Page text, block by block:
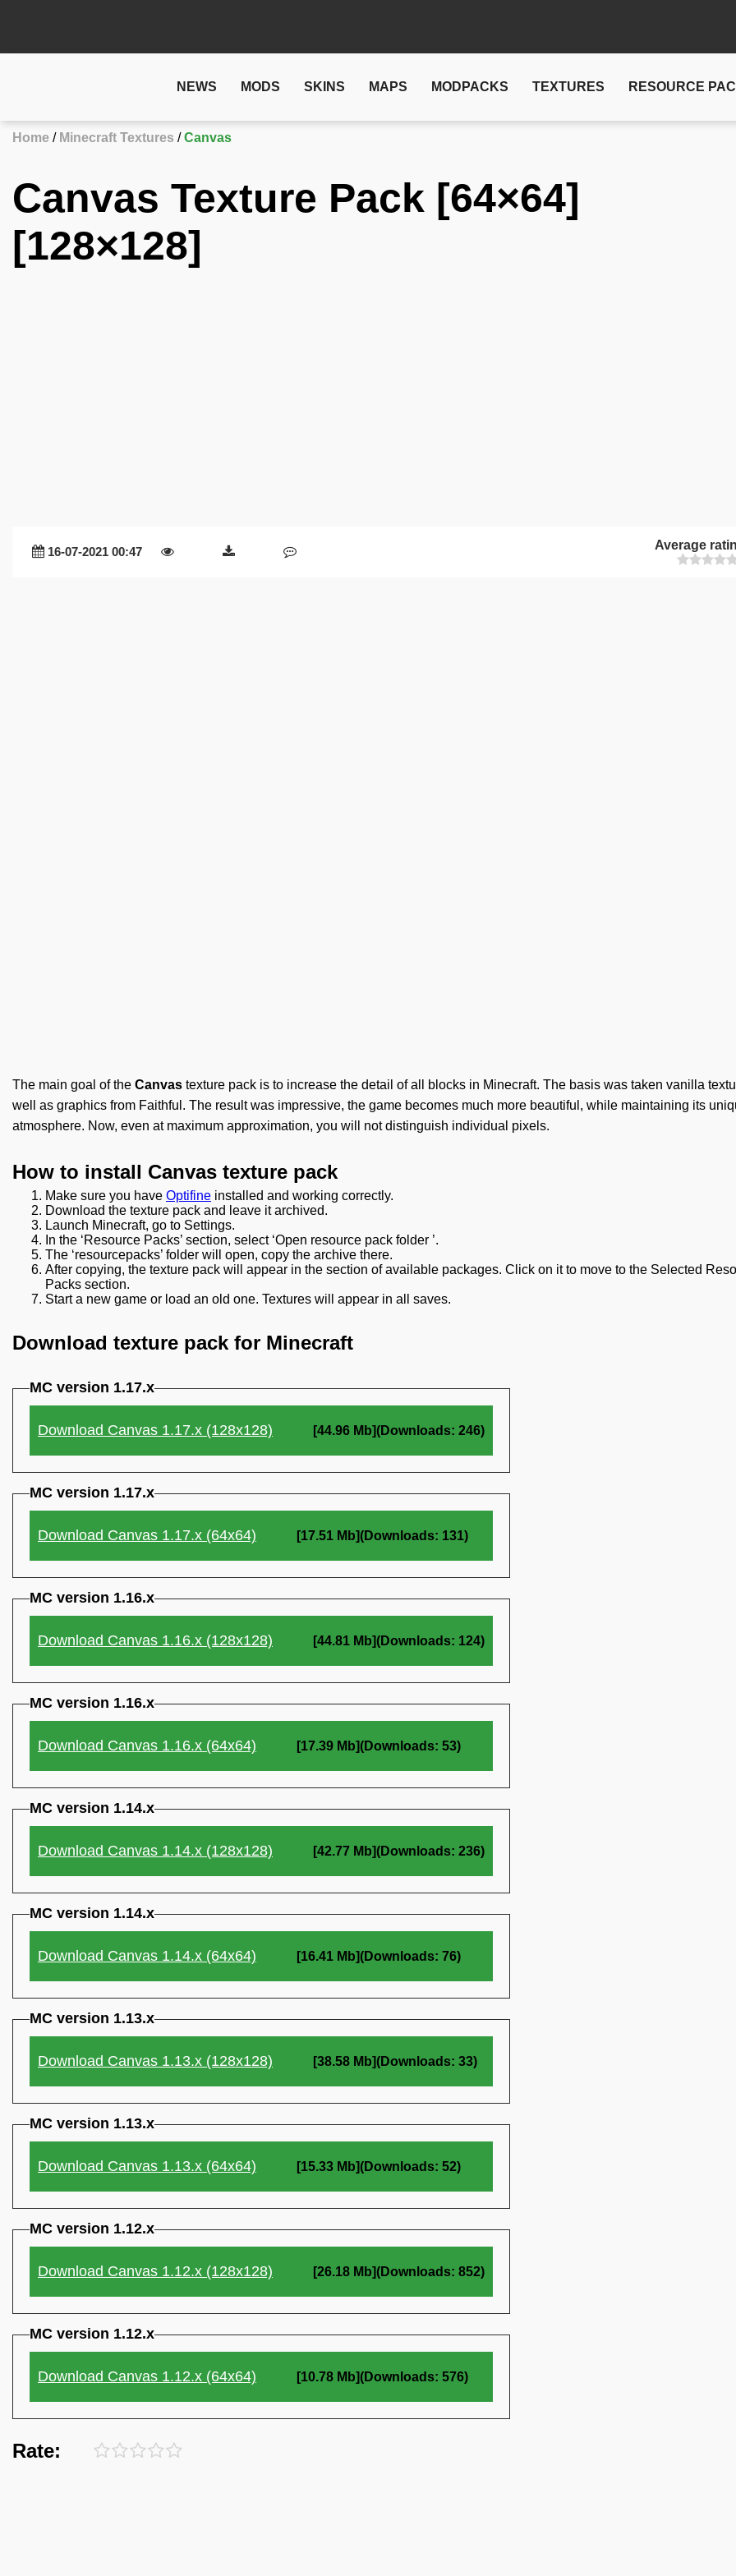
NEWS MODS SKINS MAPS MODPACKS TEXTURES RESOURCE
Home Minecraft Textures Canvas
Canvas Texture Pack [64×64]
[128×128]
16-07-2021 00:47 Average
The main goal of the Canvas texture pack is to increase the detail of all blocks in Minecraft. The basis was taken vanilla
well as graphics from Faithful. The result was impressive, the game becomes much more beautiful, while maintaining its
atmosphere. Now, even at maximum approximation, you will not distinguish individual pixels.
How to install Canvas texture pack
Make sure you have Optifine installed and working correctly.
Download the texture pack and leave it archived.
Launch Minecraft, go to Settings.
In the ‘Resource Packs’ section, select ‘Open resource pack folder ’.
The ‘resourcepacks’ folder will open, copy the archive there.
After copying, the texture pack will appear in the section of available packages. Click on it to move to the Selected
Packs section.
Start a new game or load an old one. Textures will appear in all saves.
Download texture pack for Minecraft
MC version 1.17.x
Download Canvas 1.17.x (128x128) [44.96 Mb](Downloads: 246)
MC version 1.17.x
Download Canvas 1.17.x (64x64) [17.51 Mb](Downloads: 131)
MC version 1.16.x
Download Canvas 1.16.x (128x128) [44.81 Mb](Downloads: 124)
MC version 1.16.x
Download Canvas 1.16.x (64x64) [17.39 Mb](Downloads: 53)
MC version 1.14.x
Download Canvas 1.14.x (128x128) [42.77 Mb](Downloads: 236)
MC version 1.14.x
Download Canvas 1.14.x (64x64) [16.41 Mb](Downloads: 76)
MC version 1.13.x
Download Canvas 1.13.x (128x128) [38.58 Mb](Downloads: 33)
MC version 1.13.x
Download Canvas 1.13.x (64x64) [15.33 Mb](Downloads: 52)
MC version 1.12.x
Download Canvas 1.12.x (128x128) [26.18 Mb](Downloads: 852)
MC version 1.12.x
Download Canvas 1.12.x (64x64) [10.78 Mb](Downloads: 576)
Rate: